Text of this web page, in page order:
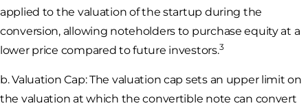
applied to the valuation of the startup during the
conversion, allowing noteholders to purchase equity at a
lower price compared to future investors.3
b. Valuation Cap: The valuation cap sets an upper limit on
the valuation at which the convertible note can convert